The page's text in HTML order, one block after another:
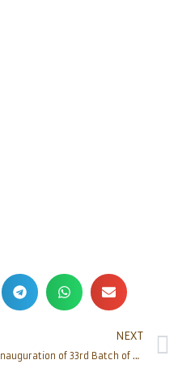
NEXT
Inauguration of 33rd Batch of BHMS (Homoeopathy) course 2017-18 at Father Muller’s, Deralakatte